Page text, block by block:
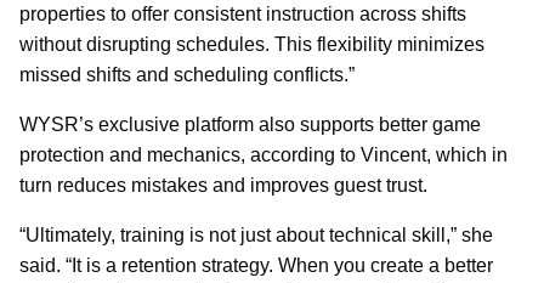
properties to offer consistent instruction across shifts
without disrupting schedules. This flexibility minimizes
missed shifts and scheduling conflicts.”
WYSR’s exclusive platform also supports better game
protection and mechanics, according to Vincent, which in
turn reduces mistakes and improves guest trust.
“Ultimately, training is not just about technical skill,” she
said. “It is a retention strategy. When you create a better